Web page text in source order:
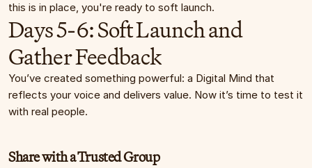
this is in place, you're ready to soft launch.
Days 5-6: Soft Launch and
Gather Feedback
You’ve created something powerful: a Digital Mind that
reflects your voice and delivers value. Now it’s time to test it
with real people.
Share with a Trusted Group